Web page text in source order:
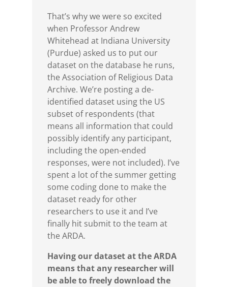
That’s why we were so excited
when Professor Andrew
Whitehead at Indiana University
(Purdue) asked us to put our
dataset on the database he runs,
the Association of Religious Data
Archive. We’re posting a de-
identified dataset using the US
subset of respondents (that
means all information that could
possibly identify any participant,
including the open-ended
responses, were not included). I’ve
spent a lot of the summer getting
some coding done to make the
dataset ready for other
researchers to use it and I’ve
finally hit submit to the team at
the ARDA.
Having our dataset at the ARDA
means that any researcher will
be able to freely download the